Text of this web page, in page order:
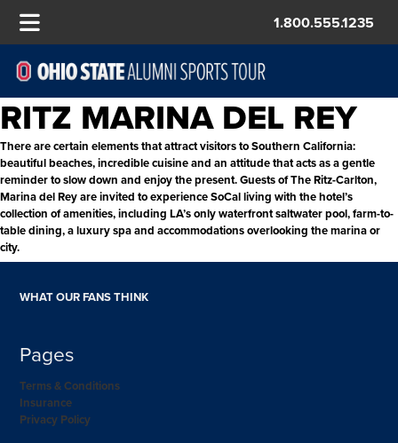
1.800.555.1235
RITZ MARINA DEL REY
There are certain elements that attract visitors to Southern California:
beautiful beaches, incredible cuisine and an attitude that acts as a gentle
reminder to slow down and enjoy the present. Guests of The Ritz-Carlton,
Marina del Rey are invited to experience SoCal living with the hotel’s
collection of amenities, including LA’s only waterfront saltwater pool, farm-to-
table dining, a luxury spa and accommodations overlooking the marina or
city.
WHAT OUR FANS THINK
Pages
Terms & Conditions
Insurance
Privacy Policy